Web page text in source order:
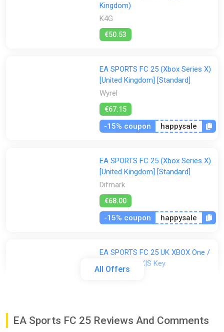
All Offers
Kingdom)
K4G
€50.53
EA SPORTS FC 25 (Xbox Series X)
[United Kingdom] [Standard]
Wyrel
€67.15
-15% coupon happysale
EA SPORTS FC 25 (Xbox Series X)
[United Kingdom] [Standard]
Difmark
€68.00
-15% coupon happysale
EA SPORTS FC 25 UK XBOX One /
Xbox Series X|S Key
EA Sports FC 25 Ultimate Team
EA Sports FC 25 Reviews And Comments